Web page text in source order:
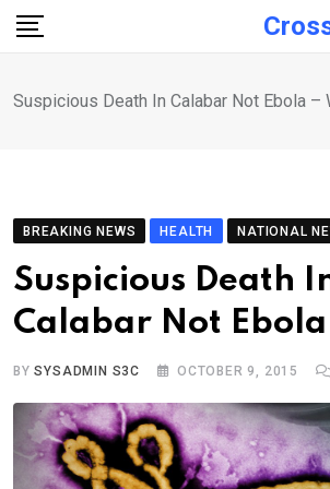
Skip
Suspicious Death In Calabar Not Ebola –
BREAKING NEWS HEALTH NATIONAL
Suspicious Death
Calabar Not Ebola
BYSYSADMIN S3C OCTOBER 9, 2015